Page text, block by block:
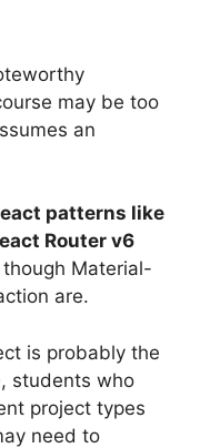
may be too
an
patterns like
Router v6
Material-
are.
is probably the
students who
project types
need to